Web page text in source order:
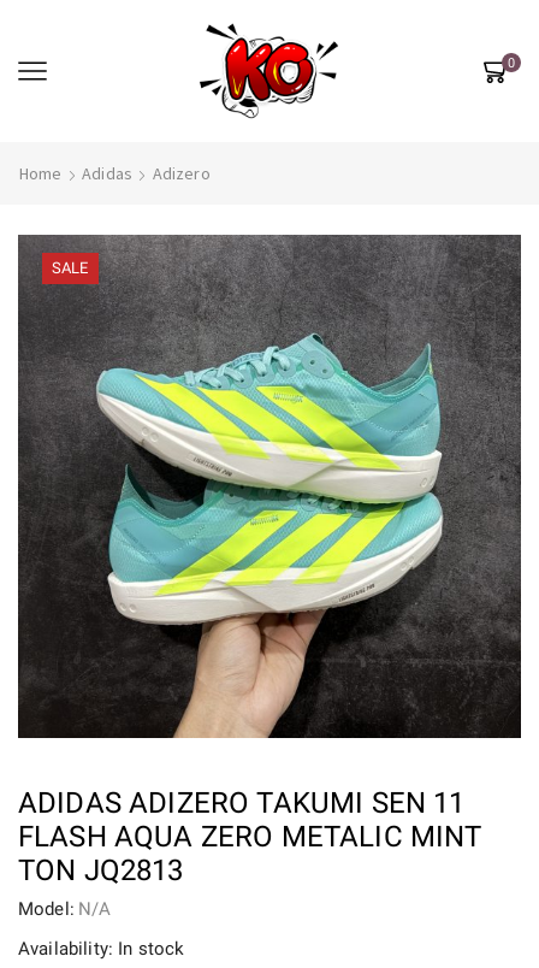
0
Home Adidas Adizero
SALE
ADIDAS ADIZERO TAKUMI SEN 11
FLASH AQUA ZERO METALIC MINT
TON JQ2813
Model: N/A
Availability: In stock